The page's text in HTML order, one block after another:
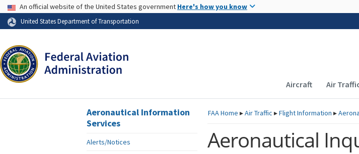
Skip to page content
USA Banner
An official website of the United States government Here's how you know
United States Department of Transportation
Main
Aircraft Air
FAAHome ▸Air Traffic ▸Flight Information ▸
Aeronautical
Aeronautical Information
Services
Alerts/Notices